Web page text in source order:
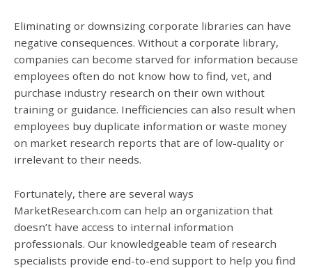
Eliminating or downsizing corporate libraries can have
negative consequences. Without a corporate library,
companies can become starved for information because
employees often do not know how to find, vet, and
purchase industry research on their own without
training or guidance. Inefficiencies can also result when
employees buy duplicate information or waste money
on market research reports that are of low-quality or
irrelevant to their needs.
Fortunately, there are several ways
MarketResearch.com can help an organization that
doesn’t have access to internal information
professionals. Our knowledgeable team of research
specialists provide end-to-end support to help you find